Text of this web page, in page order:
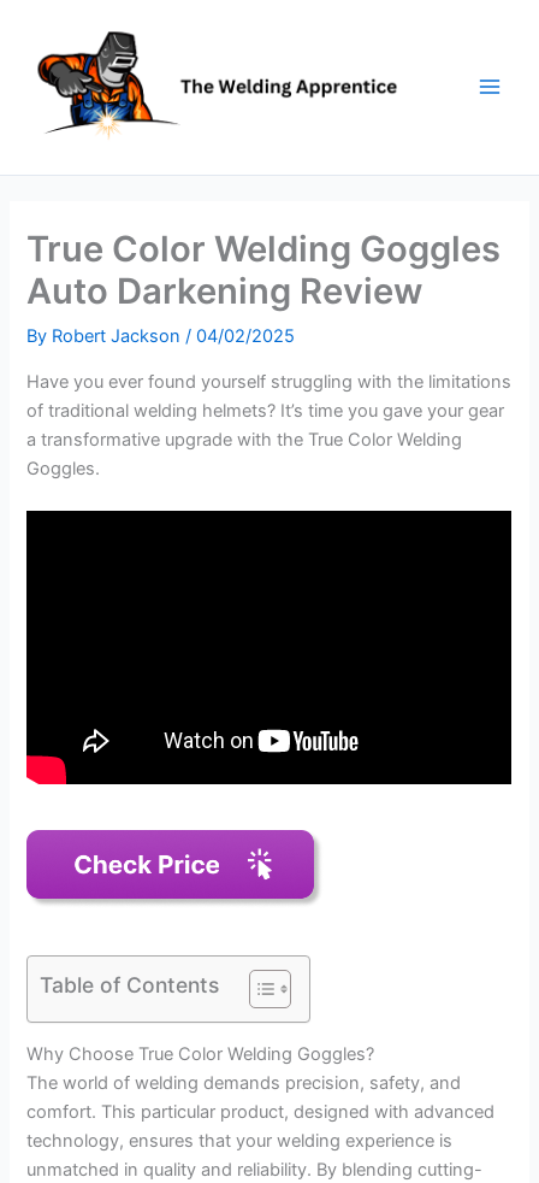
content
True Color Welding Goggles
Auto Darkening Review
By Robert Jackson/04/02/2025
Have you ever found yourself struggling with the limitations
of traditional welding helmets? It’s time you gave your gear
a transformative upgrade with the True Color Welding
Goggles.
Table of Contents
Why Choose True Color Welding Goggles?
The world of welding demands precision, safety, and
comfort. This particular product, designed with advanced
technology, ensures that your welding experience is
unmatched in quality and reliability. By blending cutting-